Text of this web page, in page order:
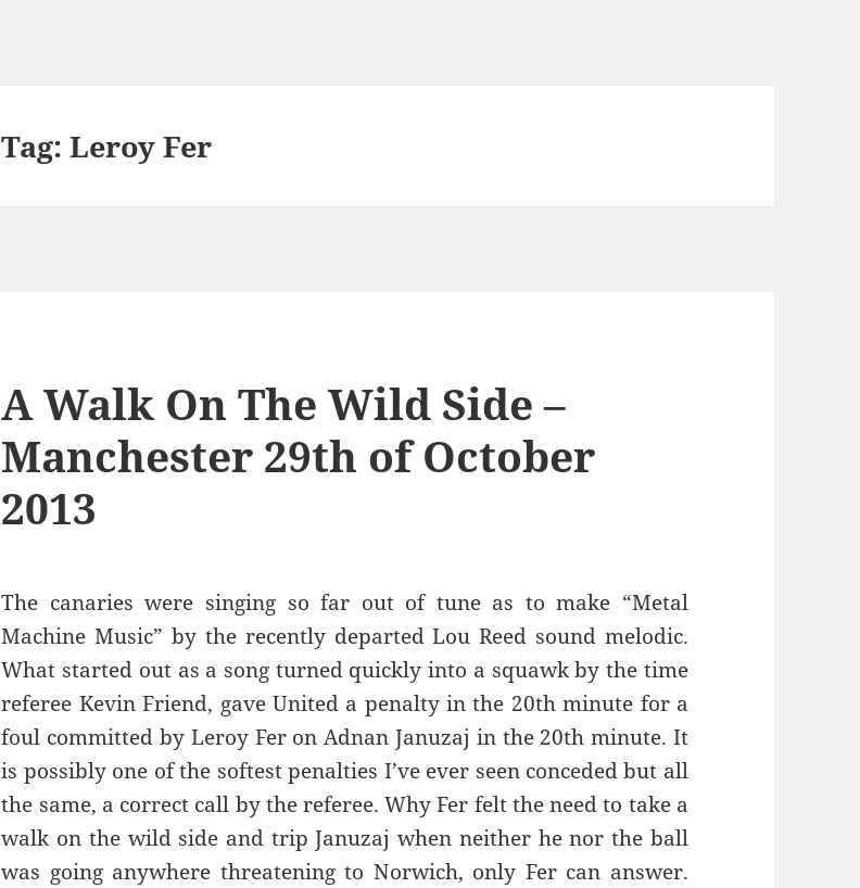
Tag:Leroy Fer
A Walk On The Wild Side –
Manchester 29th of October
2013
The canaries were singing so far out of tune as to make “Metal
Machine Music” by the recently departed Lou Reed sound melodic.
What started out as a song turned quickly into a squawk by the time
referee Kevin Friend, gave United a penalty in the 20th minute for a
foul committed by Leroy Fer on Adnan Januzaj in the 20th minute. It
is possibly one of the softest penalties I’ve ever seen conceded but all
the same, a correct call by the referee. Why Fer felt the need to take a
walk on the wild side and trip Januzaj when neither he nor the ball
was going anywhere threatening to Norwich, only Fer can answer.